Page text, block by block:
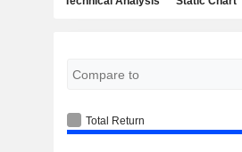
Total Return